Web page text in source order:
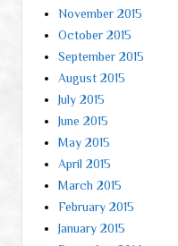
November 2015
October 2015
September 2015
August 2015
July 2015
June 2015
May 2015
April 2015
March 2015
February 2015
January 2015